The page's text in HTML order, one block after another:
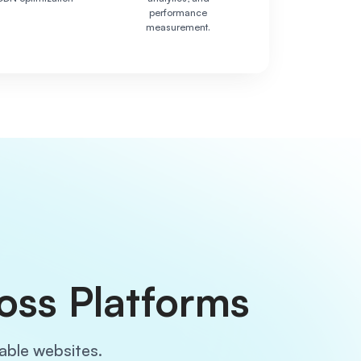
performance
measurement.
Platforms
websites.